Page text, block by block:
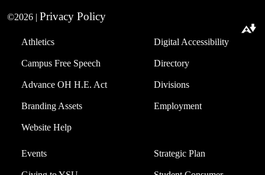
©2026 | Privacy Policy
Athletics
Campus Free Speech
Advance OH H.E. Act
Branding Assets
Website Help
Digital Accessibility
Directory
Divisions
Employment
Events Strategic Plan
Download alternative formats ...